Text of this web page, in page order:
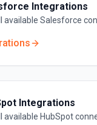
Integrations
available Salesforce
Integrations
available HubSpot